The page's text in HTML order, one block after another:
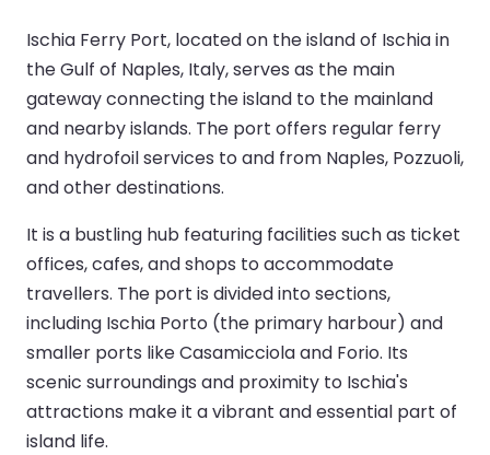
Ischia Ferry Port, located on the island of Ischia in
the Gulf of Naples, Italy, serves as the main
gateway connecting the island to the mainland
and nearby islands. The port offers regular ferry
and hydrofoil services to and from Naples, Pozzuoli,
and other destinations.
It is a bustling hub featuring facilities such as ticket
offices, cafes, and shops to accommodate
travellers. The port is divided into sections,
including Ischia Porto (the primary harbour) and
smaller ports like Casamicciola and Forio. Its
scenic surroundings and proximity to Ischia's
attractions make it a vibrant and essential part of
island life.